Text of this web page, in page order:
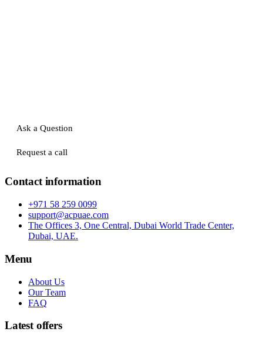
Ask a Question
Request a call
Contact information
+971 58 259 0099
support@acpuae.com
The Offices 3, One Central, Dubai World Trade Center,
Dubai, UAE.
Menu
About Us
Our Team
FAQ
Latest offers